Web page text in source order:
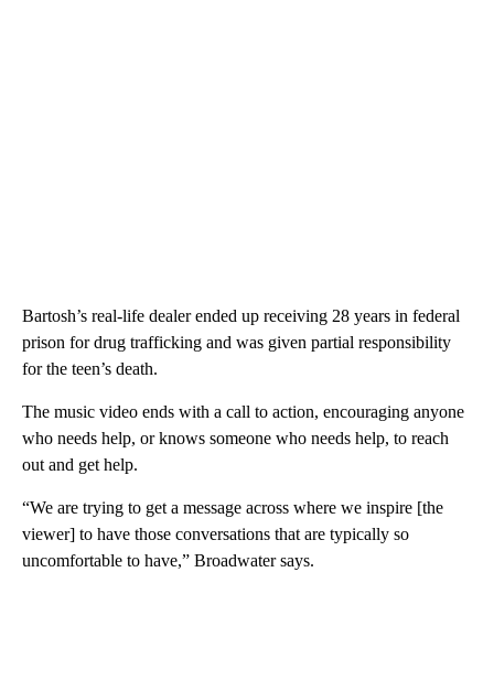
Bartosh’s real-life dealer ended up receiving 28 years in federal
prison for drug trafficking and was given partial responsibility
for the teen’s death.
The music video ends with a call to action, encouraging anyone
who needs help, or knows someone who needs help, to reach
out and get help.
“We are trying to get a message across where we inspire [the
viewer] to have those conversations that are typically so
uncomfortable to have,” Broadwater says.